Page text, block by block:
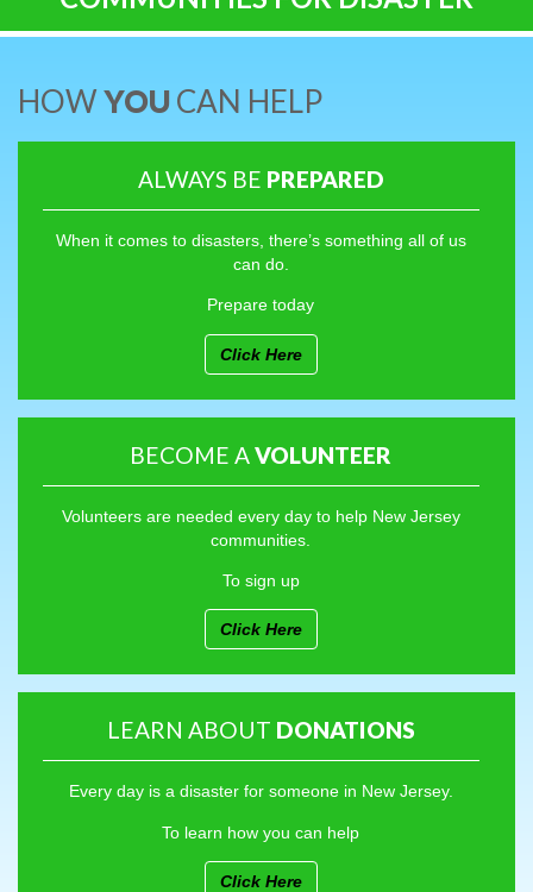
HOWYOUCAN HELP
ALWAYS BE PREPARED
When it comes to disasters, there’s something all of us
can do.
Prepare today
Click Here
BECOME AVOLUNTEER
Volunteers are needed every day to help New Jersey
communities.
To sign up
Click Here
LEARN ABOUT DONATIONS
Every day is a disaster for someone in New Jersey.
To learn how you can help
Click Here